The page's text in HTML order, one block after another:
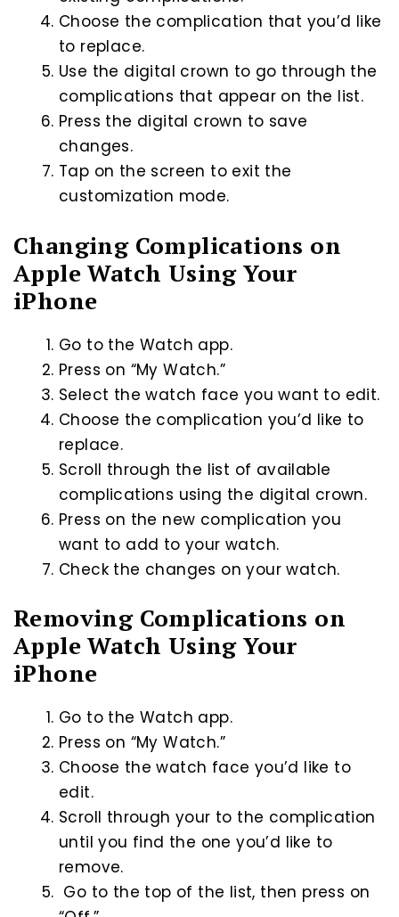
Choose the complication that you’d like
to replace.
Use the digital crown to go through the
complications that appear on the list.
Press the digital crown to save
changes.
Tap on the screen to exit the
customization mode.
Changing Complications on
Apple Watch Using Your
iPhone
Go to the Watch app.
Press on “My Watch.”
Select the watch face you want to edit.
Choose the complication you’d like to
replace.
Scroll through the list of available
complications using the digital crown.
Press on the new complication you
want to add to your watch.
Check the changes on your watch.
Removing Complications on
Apple Watch Using Your
iPhone
Go to the Watch app.
Press on “My Watch.”
Choose the watch face you’d like to
edit.
Scroll through your to the complication
until you find the one you’d like to
remove.
Go to the top of the list, then press on